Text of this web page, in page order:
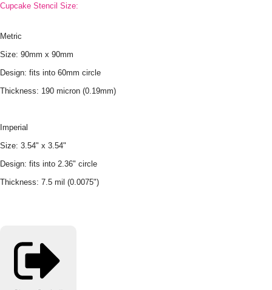
Cupcake Stencil Size:
Metric
Size: 90mm x 90mm
Design: fits into 60mm circle
Thickness: 190 micron (0.19mm)
Imperial
Size: 3.54" x 3.54"
Design: fits into 2.36" circle
Thickness: 7.5 mil (0.0075")